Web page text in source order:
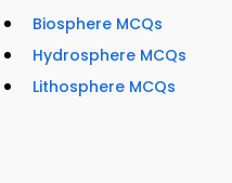
Biosphere MCQs
Hydrosphere MCQs
Lithosphere MCQs